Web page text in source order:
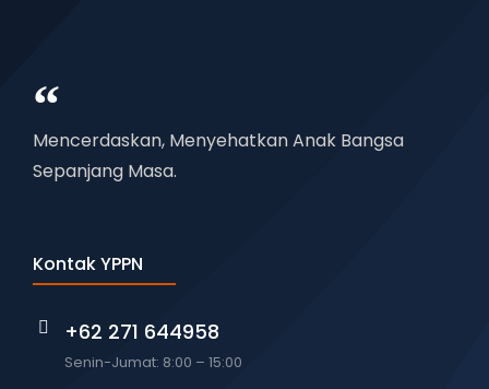
Mencerdaskan, Menyehatkan Anak Bangsa
Sepanjang Masa.
Kontak YPPN
+62 271 644958
Senin-Jumat: 8:00 – 15:00